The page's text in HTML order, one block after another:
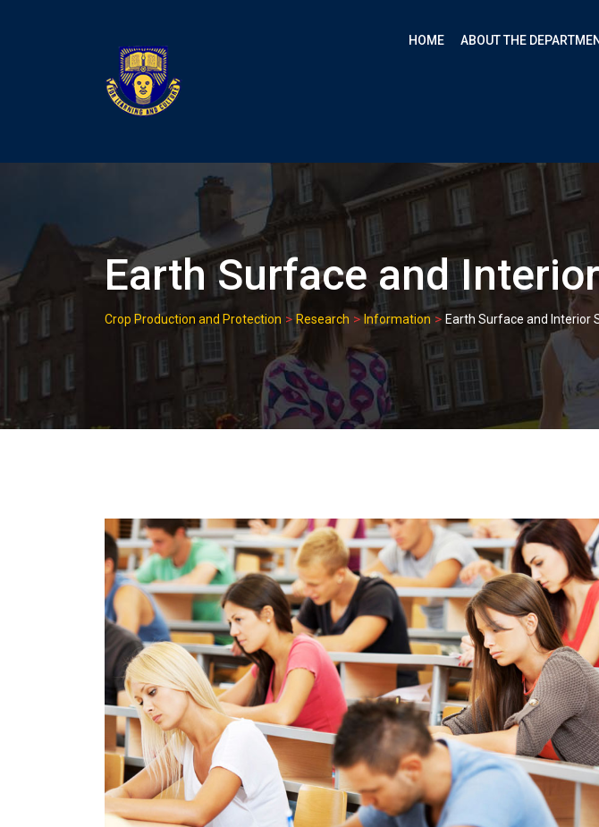
HOME ABOUT THE
Earth Surface and
Crop Production and Protection >Research >Information > Earth Surface and Interior